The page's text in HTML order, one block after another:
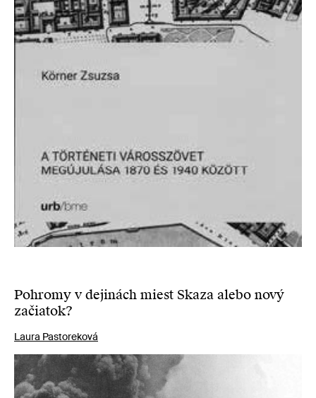
Pohromy v dejinách miest Skaza alebo nový
začiatok?
Laura Pastoreková